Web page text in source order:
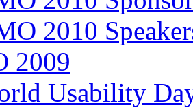
2010
2009
Usability